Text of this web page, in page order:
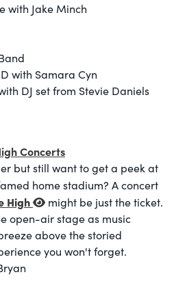
with Jake Minch
with Samara Cyn
DJ set from Stevie Daniels
Concerts
but still want to get a peek at
home stadium? A concert
High
might be just the ticket.
open-air stage as music
above the storied
you won't forget.